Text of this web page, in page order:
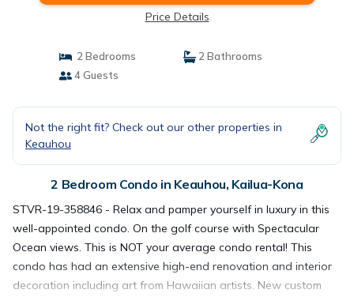
Price Details
2 Bedrooms
2 Bathrooms
4 Guests
Not the right fit? Check out our other properties in
Keauhou
2 Bedroom Condo in Keauhou, Kailua-Kona
STVR-19-358846 - Relax and pamper yourself in luxury in this
well-appointed condo. On the golf course with Spectacular
Ocean views. This is NOT your average condo rental! This
condo has had an extensive high-end renovation and interior
decoration including art from Hawaiian artists. New custom